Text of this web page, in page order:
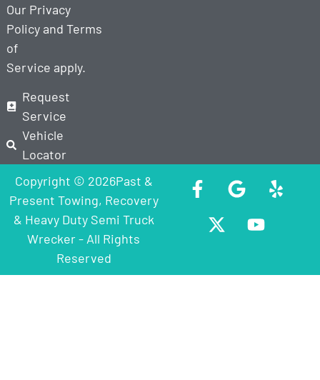
Our Privacy
Policyand Terms
of
Service apply.
Request
Service
Vehicle
Locator
Copyright © 2026Past &
Present Towing, Recovery
& Heavy Duty Semi Truck
Wrecker - All Rights
Reserved